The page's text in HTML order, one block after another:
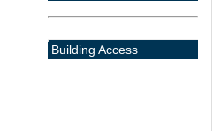
Building Access